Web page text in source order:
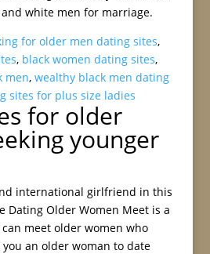
white men for marriage.
for older men dating sites,
, black women dating sites,
men, wealthy black men dating
sites for plus size ladies
for older
younger
international girlfriend in this
Dating Older Women Meet is a
meet older women who
an older woman to date